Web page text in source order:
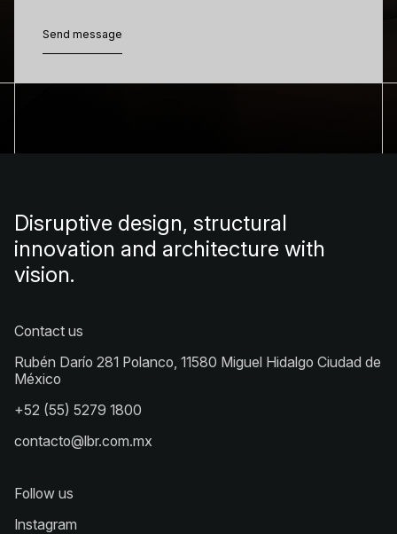
Send message
Disruptive design, structural
innovation and architecture with
vision.
Contact us
Rubén Darío 281 Polanco, 11580 Miguel Hidalgo Ciudad de
México
+52 (55) 5279 1800
contacto@lbr.com.mx
Follow us
Instagram